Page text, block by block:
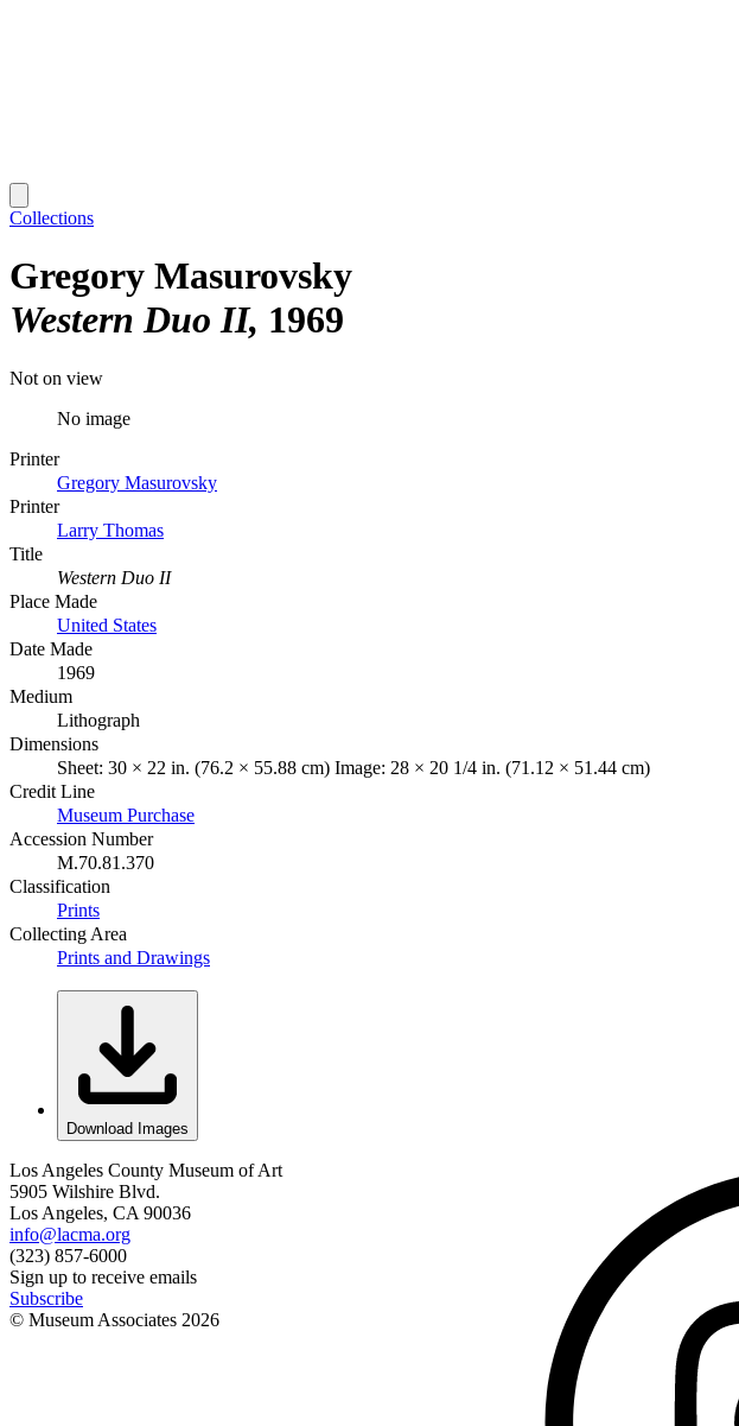
Collections
Gregory Masurovsky
Western Duo II 1969
Not on view
No image
Printer
Gregory Masurovsky
Printer
Larry Thomas
Title
Western Duo II
Place Made
United States
Date Made
1969
Medium
Lithograph
Dimensions
Sheet: 30 × 22 in. (76.2 × 55.88 cm) Image: 28 × 20 1/4 in. (71.12 × 51.44 cm)
Credit Line
Museum Purchase
Accession Number
M.70.81.370
Classification
Prints
Collecting Area
Prints and Drawings
Download Images
Los Angeles County Museum of Art
5905 Wilshire Blvd.
Los Angeles, CA 90036
info@lacma.org
(323) 857-6000
Sign up to receive emails
Subscribe
© Museum Associates 2026